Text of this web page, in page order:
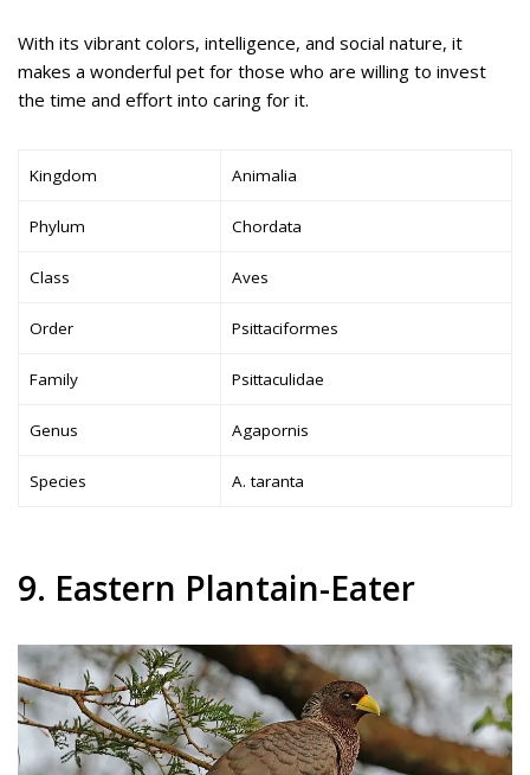
With its vibrant colors, intelligence, and social nature, it
makes a wonderful pet for those who are willing to invest
the time and effort into caring for it.
Kingdom Animalia
Phylum Chordata
Class Aves
Order Psittaciformes
Family Psittaculidae
Genus Agapornis
Species A. taranta
9. Eastern Plantain-Eater